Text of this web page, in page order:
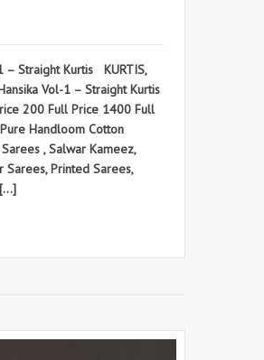
– Straight Kurtis KURTIS,
Vol-1 – Straight Kurtis
200 Full Price 1400 Full
Handloom Cotton
, Salwar Kameez,
Sarees, Printed Sarees,
[…]